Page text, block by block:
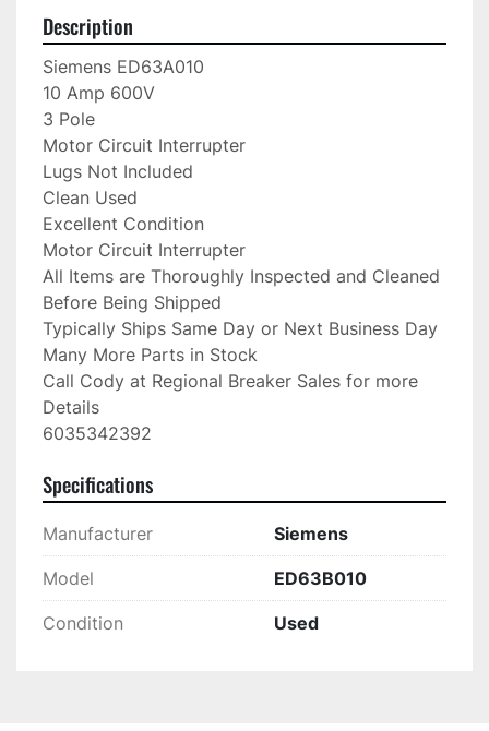
Description
Siemens ED63A010
10 Amp 600V
3 Pole
Motor Circuit Interrupter
Lugs Not Included
Clean Used
Excellent Condition
Motor Circuit Interrupter
All Items are Thoroughly Inspected and Cleaned
Before Being Shipped
Typically Ships Same Day or Next Business Day
Many More Parts in Stock
Call Cody at Regional Breaker Sales for more
Details
6035342392
Specifications
Manufacturer Siemens
Model ED63B010
Condition Used